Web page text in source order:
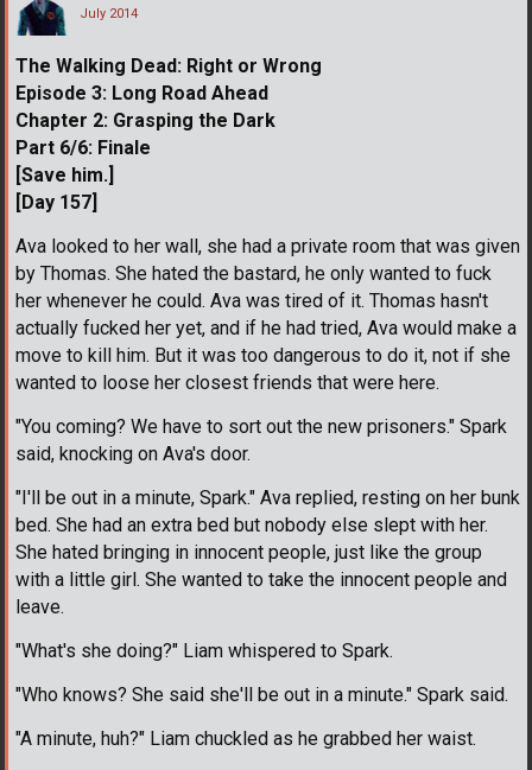
July 2014
The Walking Dead: Right or Wrong
Episode 3: Long Road Ahead
Chapter 2: Grasping the Dark
Part 6/6: Finale
[Save him.]
[Day 157]
Ava looked to her wall, she had a private room that was given
by Thomas. She hated the bastard, he only wanted to fuck
her whenever he could. Ava was tired of it. Thomas hasn't
actually fucked her yet, and if he had tried, Ava would make a
move to kill him. But it was too dangerous to do it, not if she
wanted to loose her closest friends that were here.
"You coming? We have to sort out the new prisoners." Spark
said, knocking on Ava's door.
"I'll be out in a minute, Spark." Ava replied, resting on her bunk
bed. She had an extra bed but nobody else slept with her.
She hated bringing in innocent people, just like the group
with a little girl. She wanted to take the innocent people and
leave.
"What's she doing?" Liam whispered to Spark.
"Who knows? She said she'll be out in a minute." Spark said.
"A minute, huh?" Liam chuckled as he grabbed her waist.